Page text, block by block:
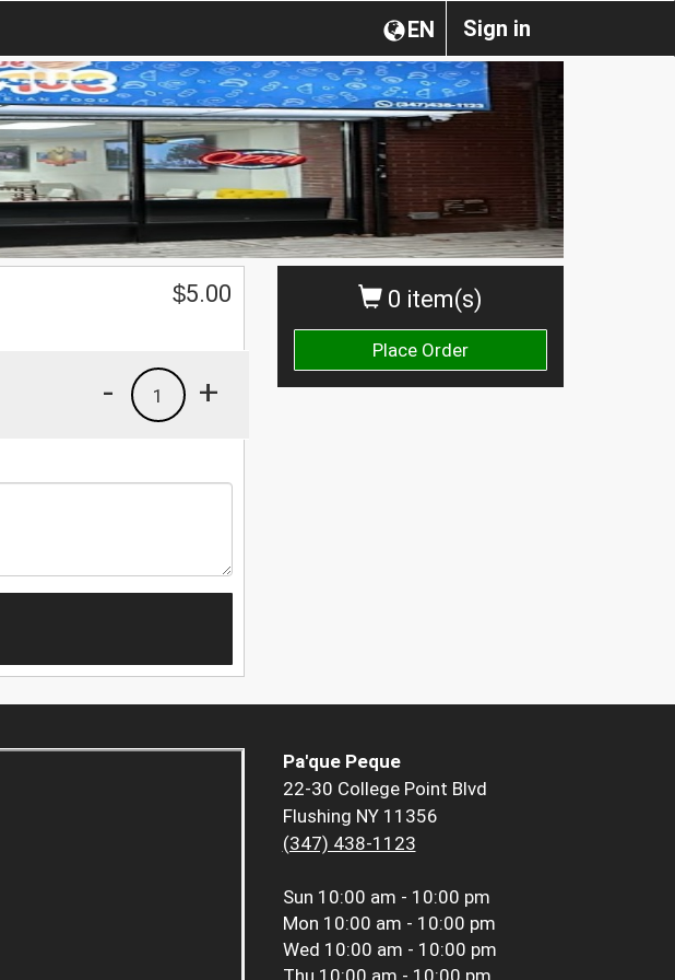
Sign in
EN
0 item(s)
Place Order
$5.00
+
1
-
Pa'que Peque
22-30 College Point Blvd
Flushing NY 11356
(347) 438-1123
Sun 10:00 am - 10:00 pm
Mon 10:00 am - 10:00 pm
Wed 10:00 am - 10:00 pm